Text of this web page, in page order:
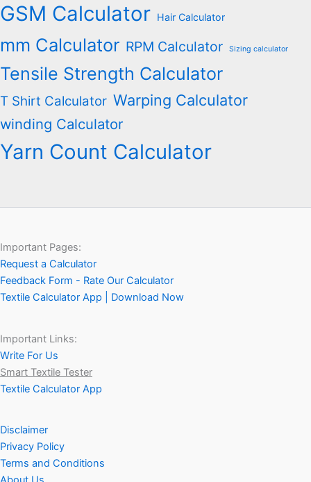
GSM Calculator Hair Calculator
mm Calculator RPM Calculator Sizing calculator
Tensile Strength Calculator
T Shirt Calculator Warping Calculator
winding Calculator
Yarn Count Calculator
Important Pages:
Request a Calculator
Feedback Form - Rate Our Calculator
Textile Calculator App | Download Now
Important Links:
Write For Us
Smart Textile Tester
Textile Calculator App
Disclaimer
Privacy Policy
Terms and Conditions